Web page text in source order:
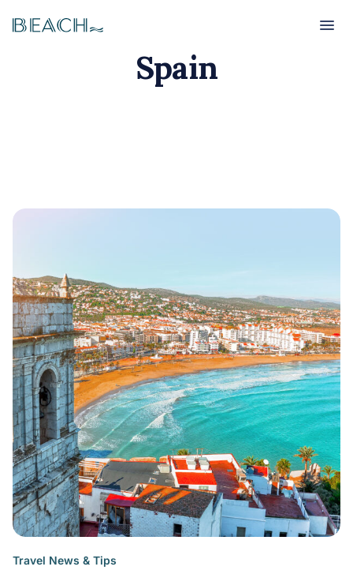
Beach Beach
Spain
Travel News & Tips